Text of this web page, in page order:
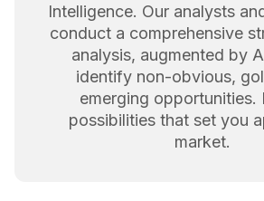
Intelligence. Our analysts
conduct a comprehensive
analysis, augmented by
identify non-obvious,
emerging opportunities.
possibilities that set you
market.